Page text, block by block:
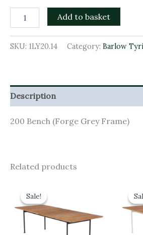
Add to basket
SKU: 1LY20.14 Category: Barlow
Description
200 Bench (Forge Grey Frame)
Related products
Sale!
Sale! was:
£2,720.00.£2,448.00.